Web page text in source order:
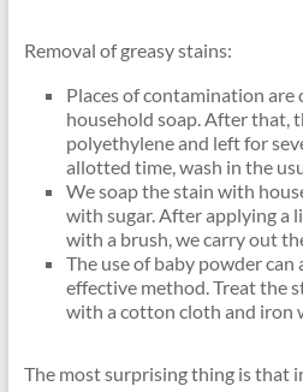
Removal of greasy stains:
Places of contamination
household soap. After that,
polyethylene and left for
allotted time, wash in the
We soap the stain with
with sugar. After applying a
with a brush, we carry out
The use of baby powder can
effective method. Treat the
with a cotton cloth and iron
The most surprising thing is that